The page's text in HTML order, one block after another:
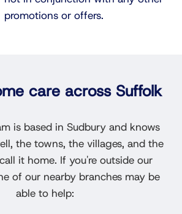
promotions or offers.
care across Suffolk
is based in Sudbury and knows
the towns, the villages, and the
it home. If you're outside our
of our nearby branches may be
able to help: